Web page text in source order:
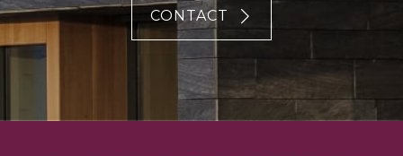
CONTACT